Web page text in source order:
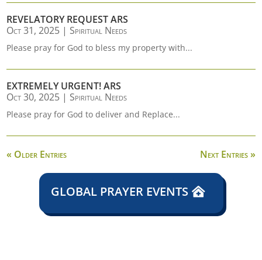
REVELATORY REQUEST ARS
Oct 31, 2025 | Spiritual Needs
Please pray for God to bless my property with...
EXTREMELY URGENT! ARS
Oct 30, 2025 | Spiritual Needs
Please pray for God to deliver and Replace...
« Older Entries Next Entries »
GLOBAL PRAYER EVENTS